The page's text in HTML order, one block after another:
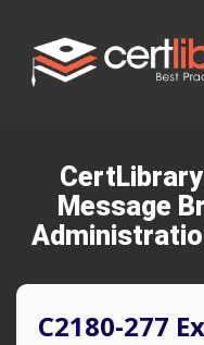
Message
C2180-277